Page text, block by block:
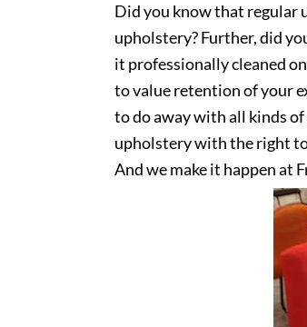
Did you know that regular
upholstery? Further, did
it professionally cleaned
to value retention of your
to do away with all kinds
upholstery with the right
And we make it happen at
upholstery? Get in touch